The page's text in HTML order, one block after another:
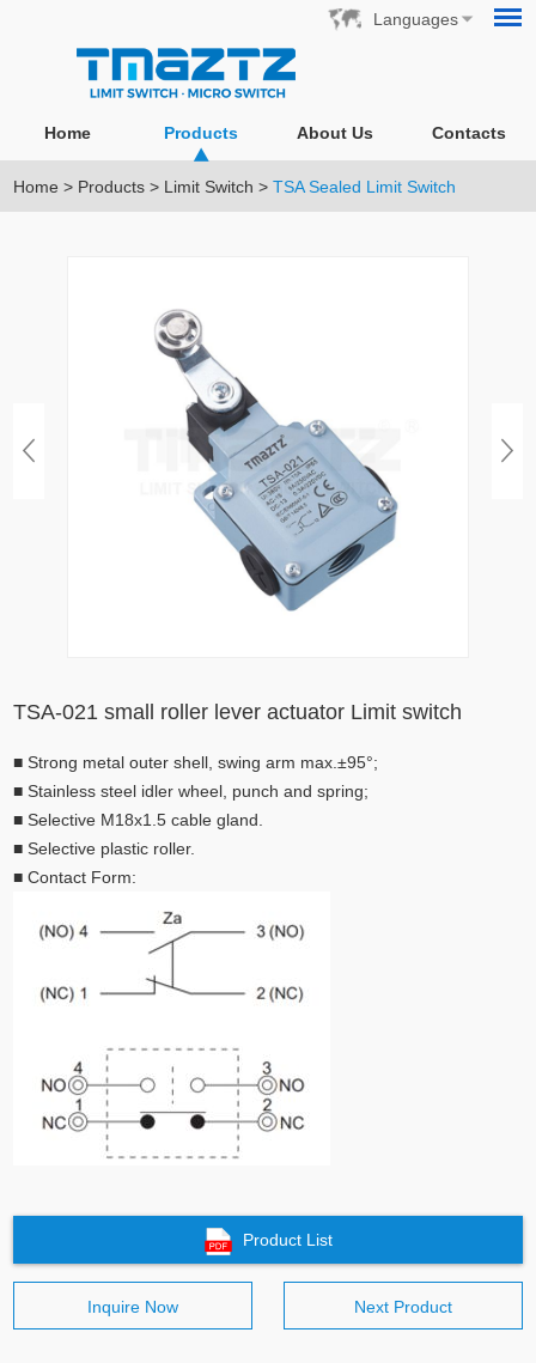
Languages
Home Products About Us Contacts
Home > Products > Limit Switch >TSA Sealed Limit Switch
TSA-021 small roller lever actuator Limit switch
■ Strong metal outer shell, swing arm max.±95°;
■ Stainless steel idler wheel, punch and spring;
■ Selective M18x1.5 cable gland.
■ Selective plastic roller.
■ Contact Form:
Product List
Inquire Now Next Product